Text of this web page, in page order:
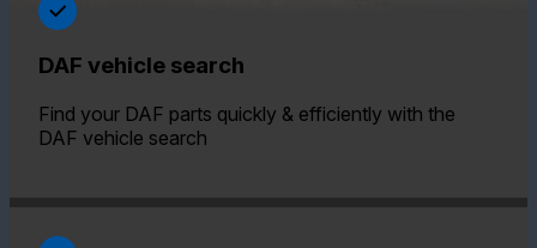
DAF vehicle search
Find your DAF parts quickly & efficiently with the
DAF vehicle search